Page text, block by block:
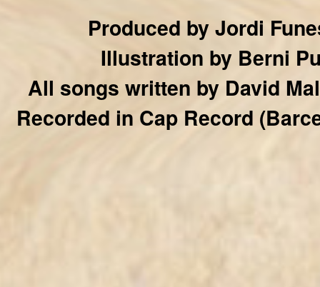
Produced by Jordi
Illustration by Berni
All songs written by David
Recorded in Cap Record